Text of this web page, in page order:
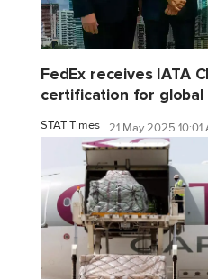
FedEx receives IATA
certification for global
STAT Times 21 May 2025 10:01